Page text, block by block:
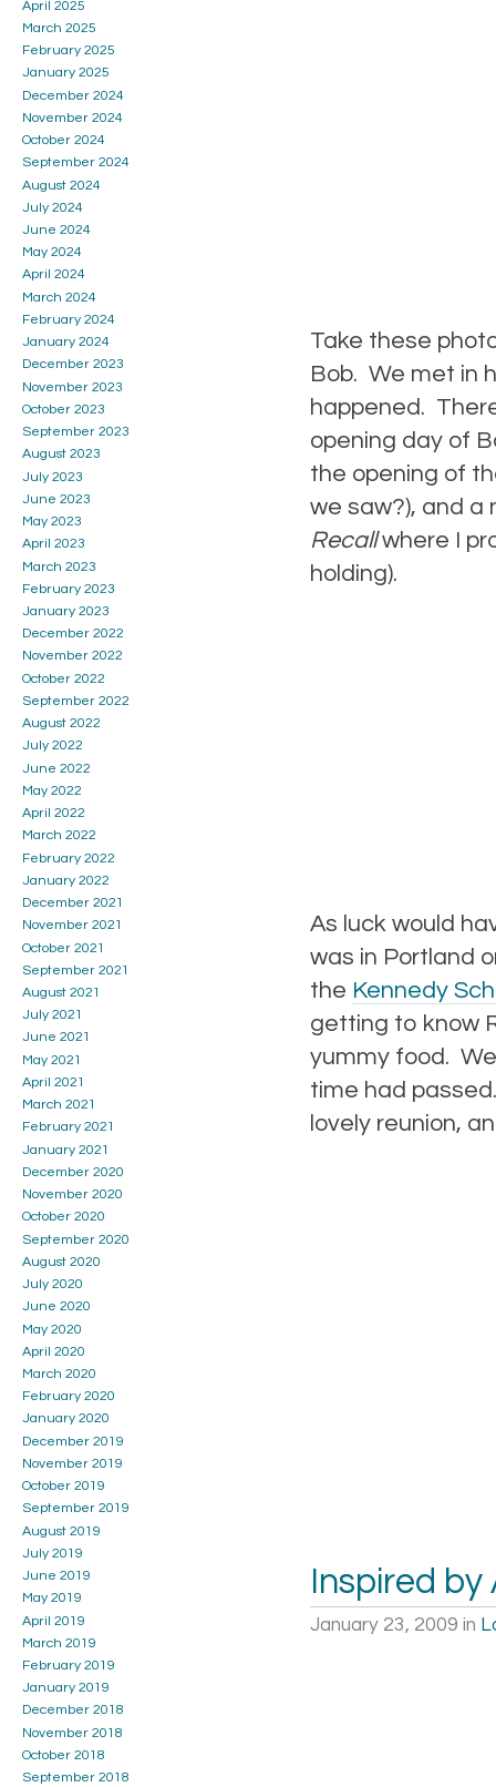
Take these
Bob. We met in
happened.
opening day of
the opening of
we saw?), and
Recallwhere I
holding).
As luck would
was in Portland
the Kennedy
getting to know
yummy food.
time had
lovely reunion,
Inspired by
January 23, 2009 in
April 2025
March 2025
February 2025
January 2025
December 2024
November 2024
October 2024
September 2024
August 2024
July 2024
June 2024
May 2024
April 2024
March 2024
February 2024
January 2024
December 2023
November 2023
October 2023
September 2023
August 2023
July 2023
June 2023
May 2023
April 2023
March 2023
February 2023
January 2023
December 2022
November 2022
October 2022
September 2022
August 2022
July 2022
June 2022
May 2022
April 2022
March 2022
February 2022
January 2022
December 2021
November 2021
October 2021
September 2021
August 2021
July 2021
June 2021
May 2021
April 2021
March 2021
February 2021
January 2021
December 2020
November 2020
October 2020
September 2020
August 2020
July 2020
June 2020
May 2020
April 2020
March 2020
February 2020
January 2020
December 2019
November 2019
October 2019
September 2019
August 2019
July 2019
June 2019
May 2019
April 2019
March 2019
February 2019
January 2019
December 2018
November 2018
October 2018
September 2018